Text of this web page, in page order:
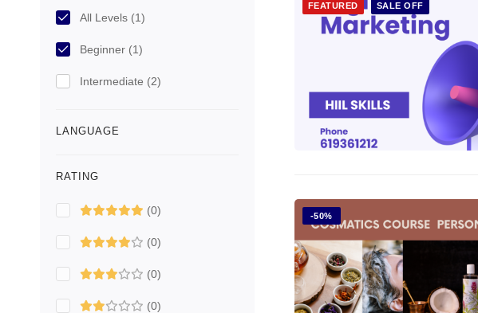
All Levels (1)
Beginner (1)
Intermediate (2)
LANGUAGE
RATING
(0)
(0)
(0)
(0)
FEATURED SALE OFF
-50%